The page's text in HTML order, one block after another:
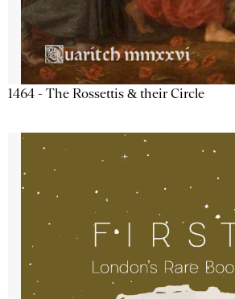
1464 - The Rossettis & their Circle